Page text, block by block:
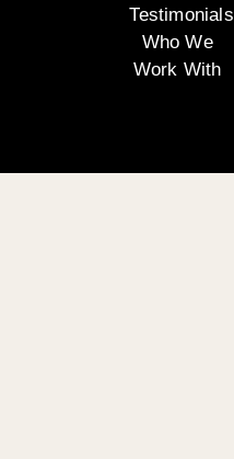
Testimonials
Who We
Work With